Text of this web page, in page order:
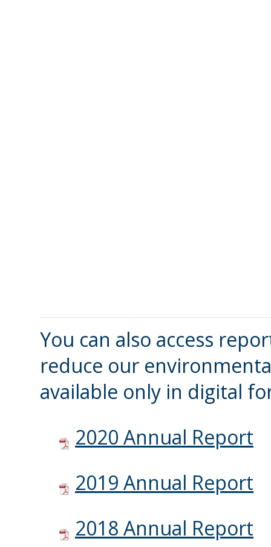
You can also access
reduce our
available only in digital
2020 Annual Report
2019 Annual Report
2018 Annual Report